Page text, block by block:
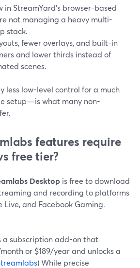
in StreamYard’s browser-based
not managing a heavy multi-
stack.
fewer overlays, and built-in
and lower thirds instead of
scenes.
low-level control for a much
setup—is what many non-
features require
free tier?
Desktop is free to download
and recording to platforms
Live, and Facebook Gaming.
a subscription add-on that
or $189/year and unlocks a
) While precise